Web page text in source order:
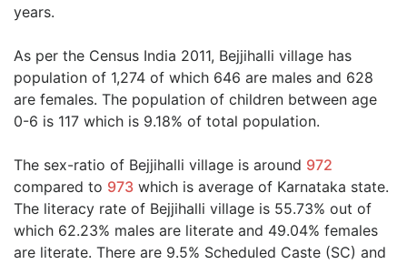
years.
As per the Census India 2011, Bejjihalli village has
population of 1,274 of which 646 are males and 628
are females. The population of children between age
0-6 is 117 which is 9.18% of total population.
The sex-ratio of Bejjihalli village is around 972
compared to 973 which is average of Karnataka state.
The literacy rate of Bejjihalli village is 55.73% out of
which 62.23% males are literate and 49.04% females
are literate. There are 9.5% Scheduled Caste (SC) and